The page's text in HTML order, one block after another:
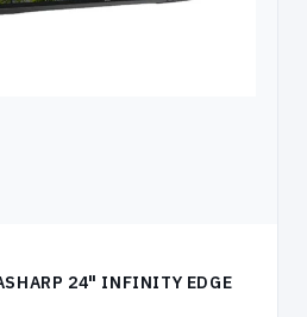
24" INFINITY EDGE